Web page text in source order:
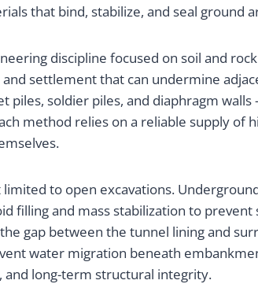
that bind, stabilize, and seal ground
discipline focused on soil and
settlement that can undermine
piles, soldier piles, and diaphragm
method relies on a reliable supply
to open excavations.
filling and mass stabilization to
gap between the tunnel lining and
water migration beneath
long-term structural integrity.